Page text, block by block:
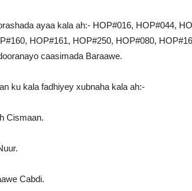
ayaa kala ah:- HOP#016, HOP#044,
HOP#161, HOP#250, HOP#080,
caasimada Baraawe.
ku kala fadhiyey xubnaha kala ah:-
Cismaan.
Cabdi.